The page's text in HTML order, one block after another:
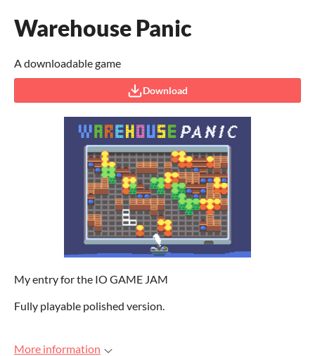
Warehouse Panic
A downloadable game
Download
My entry for the IO GAME JAM
Fully playable polished version.
More information